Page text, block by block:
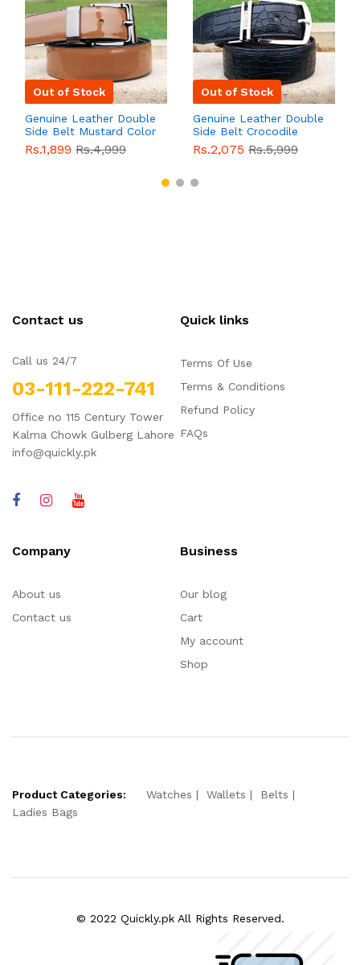
Out of Stock
Genuine Leather Double
Side Belt Mustard Color
With Buckle For Men
QBL055 Sale
Rs.1,899 Rs.4,999
Out of Stock
Genuine Leather Double
Side Belt Crocodile
Style With Buckle For
Men QBL054Sale
Rs.2,075 Rs.5,999
Contact us
Call us 24/7
03-111-222-741
Office no 115 Century Tower
Kalma Chowk Gulberg Lahore
info@quickly.pk
Quick links
Terms Of Use
Terms & Conditions
Refund Policy
FAQs
Company
About us
Contact us
Business
Our blog
Cart
My account
Shop
Product Categories: Watches Wallets
Belts
Ladies Bags
© 2022 Quickly.pk All Rights Reserved.